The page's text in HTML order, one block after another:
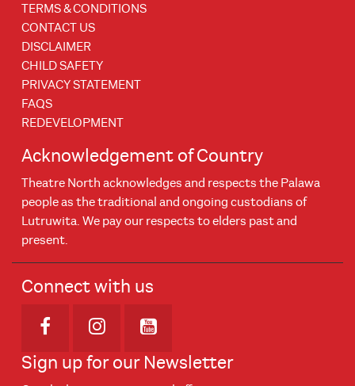
TERMS & CONDITIONS
CONTACT US
DISCLAIMER
CHILD SAFETY
PRIVACY STATEMENT
FAQS
REDEVELOPMENT
Acknowledgement of Country
Theatre North acknowledges and respects the Palawa
people as the traditional and ongoing custodians of
Lutruwita. We pay our respects to elders past and
present.
Connect with us
Opens in new window
Opens in new window
Opens in new window
Sign up for our Newsletter